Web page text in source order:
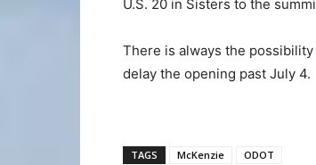
U.S. 20 in Sisters to the
There is always the
delay the opening past July 4.
TAGS McKenzie ODOT